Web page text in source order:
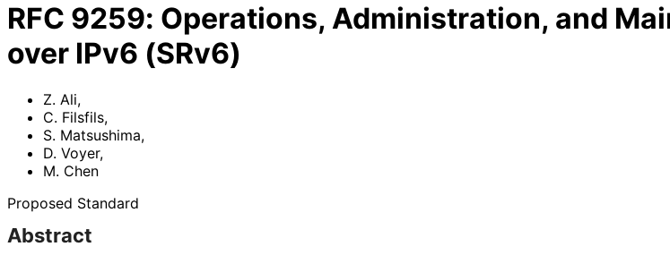
RFC 9259: Operations, Administration, and
over IPv6 (SRv6)
Z. Ali,
C. Filsfils,
S. Matsushima,
D. Voyer,
M. Chen
Proposed Standard
Abstract